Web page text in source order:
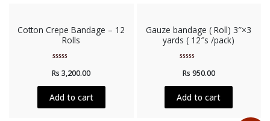
Cotton Crepe Bandage – 12
Rolls
0
of
Rs 3,200.00
Add to cart
Gauze bandage ( Roll) 3″×3
yards ( 12″s /pack)
0
of
Rs 950.00
Add to cart